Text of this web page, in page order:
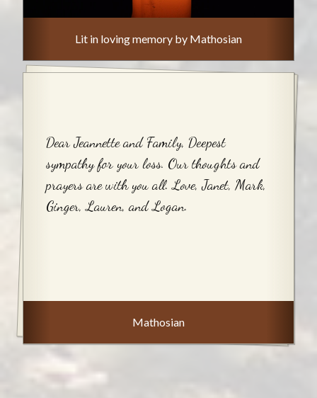
Lit in loving memory by Mathosian
Dear Jeannette and Family, Deepest
sympathy for your loss. Our thoughts and
prayers are with you all. Love, Janet, Mark,
Ginger, Lauren, and Logan.
Mathosian